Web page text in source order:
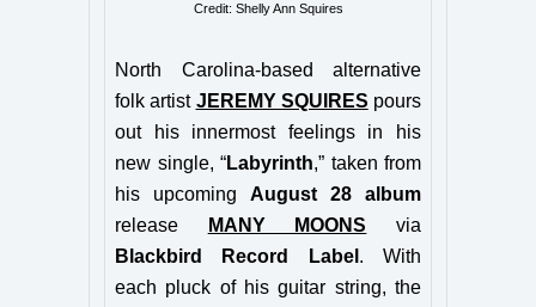
Credit: Shelly Ann Squires
North Carolina-based alternative
folk artist JEREMY SQUIRES pours
out his innermost feelings in his
new single, “Labyrinth,” taken from
his upcoming August 28 album
release
MANY MOONS via
Blackbird Record Label . With
each pluck of his guitar string, the